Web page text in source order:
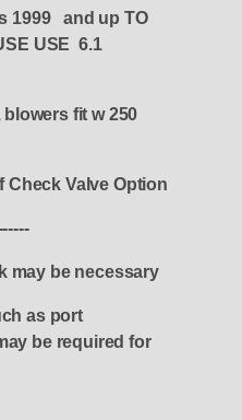
1999 and up TO
USE 6.1
fit w 250
Check Valve Option
may be necessary
as port
be required for